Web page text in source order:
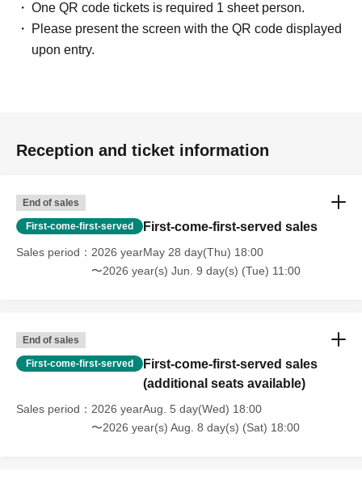
One QR code tickets is required 1 sheet person.
Please present the screen with the QR code displayed
upon entry.
Reception and ticket information
End of sales
First-come-first-served First-come-first-served sales
Sales period
2026 yearMay 28 day(Thu) 18:00
〜2026 year(s) Jun. 9 day(s) (Tue) 11:00
End of sales
First-come-first-served
First-come-first-served sales
(additional seats available)
Sales period
2026 yearAug. 5 day(Wed) 18:00
〜2026 year(s) Aug. 8 day(s) (Sat) 18:00